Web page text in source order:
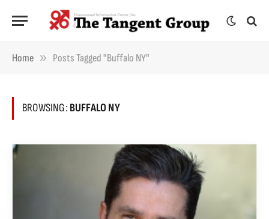
Home » Posts Tagged "Buffalo NY"
BROWSING: BUFFALO NY